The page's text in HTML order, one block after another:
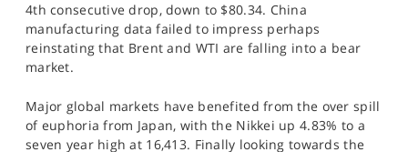
4th consecutive drop, down to $80.34. China
manufacturing data failed to impress perhaps
reinstating that Brent and WTI are falling into a bear
market.
Major global markets have benefited from the over spill
of euphoria from Japan, with the Nikkei up 4.83% to a
seven year high at 16,413. Finally looking towards the